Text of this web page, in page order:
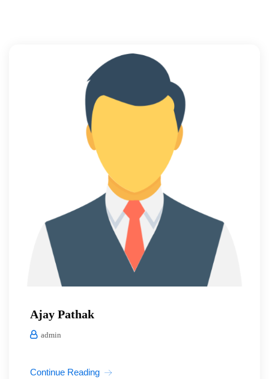
Ajay Pathak
admin
Continue Reading